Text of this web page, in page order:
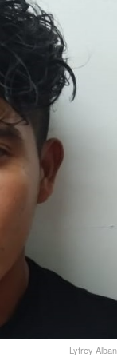
Lyfrey Alban